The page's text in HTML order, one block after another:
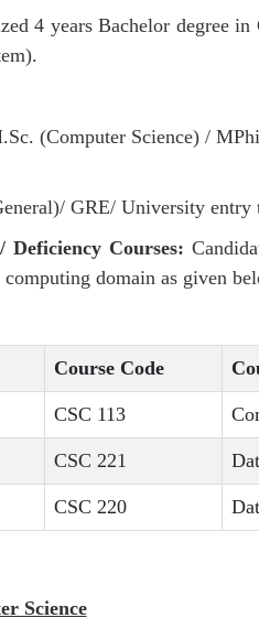
4 years Bachelor degree
(Computer Science) /
GRE/ University entry
Deficiency Courses:
computing domain as given
Course Code
CSC 113
CSC 221
CSC 220
Science